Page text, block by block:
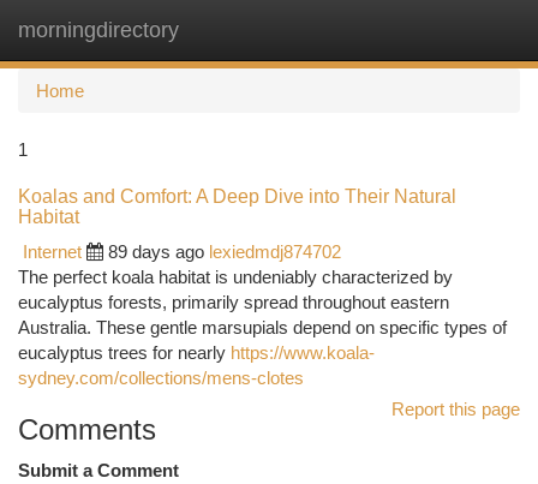
morningdirectory
Home
1
Koalas and Comfort: A Deep Dive into Their Natural
Habitat
Internet
89 days ago lexiedmdj874702
The perfect koala habitat is undeniably characterized by
eucalyptus forests, primarily spread throughout eastern
Australia. These gentle marsupials depend on specific types of
eucalyptus trees for nearly https://www.koala-
sydney.com/collections/mens-clotes
Report this page
Comments
Submit a Comment